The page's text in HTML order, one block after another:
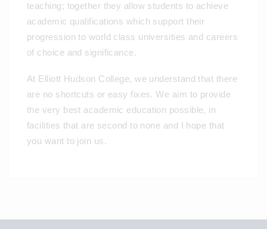
teaching; together they allow students to achieve
academic qualifications which support their
progression to world class universities and careers
of choice and significance.
At Elliott Hudson College, we understand that there
are no shortcuts or easy fixes. We aim to provide
the very best academic education possible, in
facilities that are second to none and I hope that
you want to join us.